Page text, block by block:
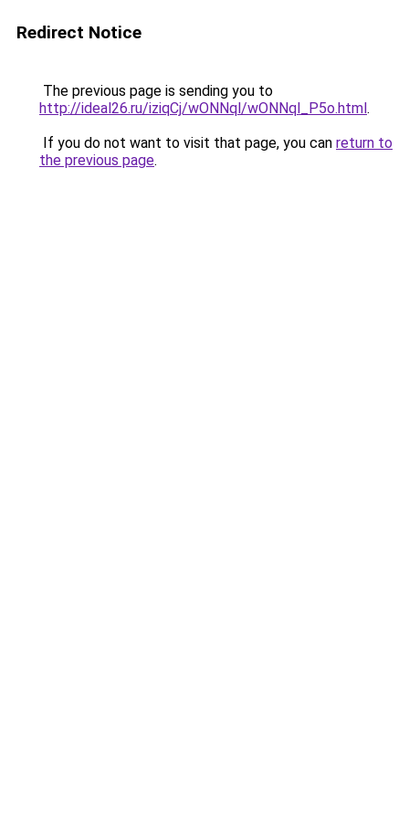
Redirect Notice
The previous page is sending you to
http://ideal26.ru/iziqCj/wONNql/wONNql_P5o.html.
If you do not want to visit that page, you can return to
the previous page.